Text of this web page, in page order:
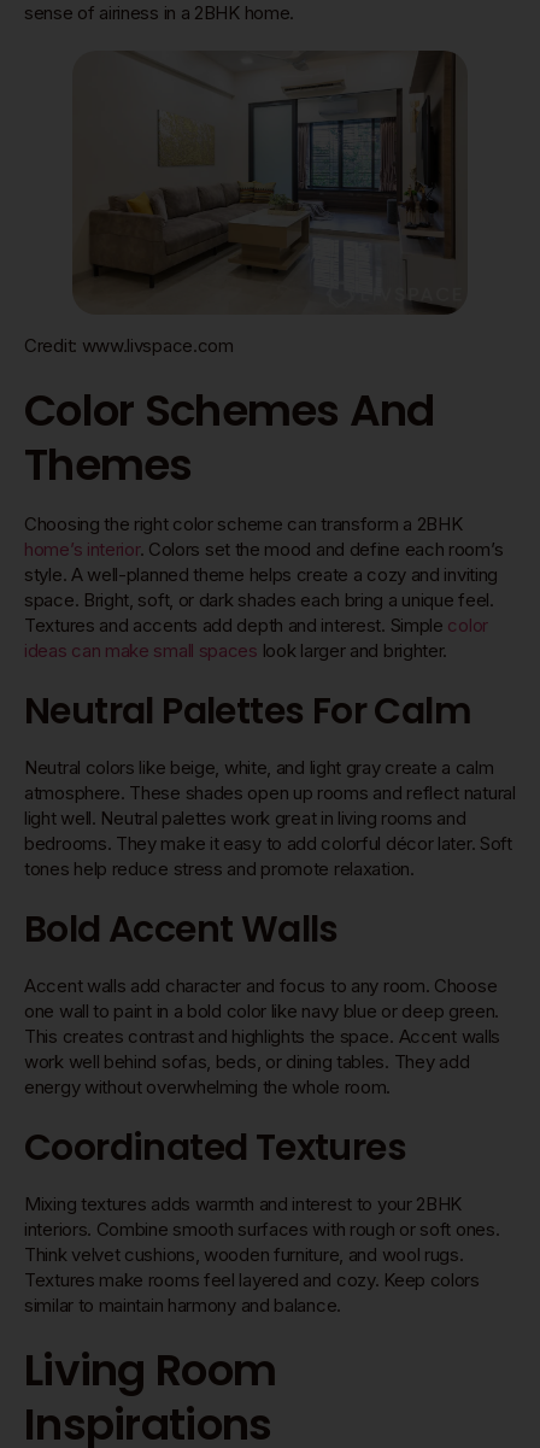
sense of airiness in a 2BHK home.
Credit: www.livspace.com
Color Schemes And
Themes
Choosing the right color scheme can transform a 2BHK
home’s interior. Colors set the mood and define each room’s
style. A well-planned theme helps create a cozy and inviting
space. Bright, soft, or dark shades each bring a unique feel.
Textures and accents add depth and interest. Simple color
ideas can make small spaces look larger and brighter.
Neutral Palettes For Calm
Neutral colors like beige, white, and light gray create a calm
atmosphere. These shades open up rooms and reflect natural
light well. Neutral palettes work great in living rooms and
bedrooms. They make it easy to add colorful décor later. Soft
tones help reduce stress and promote relaxation.
Bold Accent Walls
Accent walls add character and focus to any room. Choose
one wall to paint in a bold color like navy blue or deep green.
This creates contrast and highlights the space. Accent walls
work well behind sofas, beds, or dining tables. They add
energy without overwhelming the whole room.
Coordinated Textures
Mixing textures adds warmth and interest to your 2BHK
interiors. Combine smooth surfaces with rough or soft ones.
Think velvet cushions, wooden furniture, and wool rugs.
Textures make rooms feel layered and cozy. Keep colors
similar to maintain harmony and balance.
Living Room
Inspirations